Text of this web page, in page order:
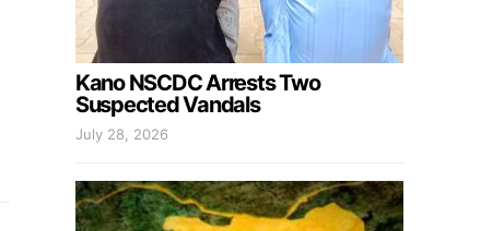
Kano NSCDC Arrests Two
Suspected Vandals
July 28, 2026